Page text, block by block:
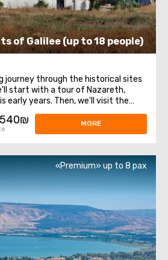
of Galilee (up to 18 people)
journey through the historical sites
start with a tour of Nazareth,
early years. Then, we'll visit the
also known as the Basilica of
we'll take a stroll along the shores
MORE
«Premium» up to 8 pax